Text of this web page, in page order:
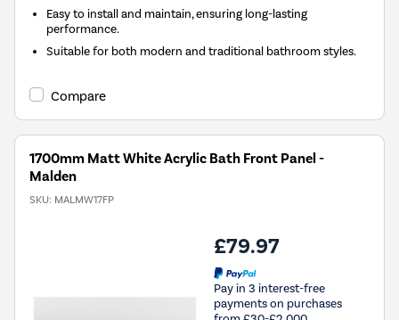
Easy to install and maintain, ensuring long-lasting
performance.
Suitable for both modern and traditional bathroom styles.
Compare
1700mm Matt White Acrylic Bath Front Panel -
Malden
SKU: MALMW17FP
£79.97
Pay in 3 interest-free
payments on purchases